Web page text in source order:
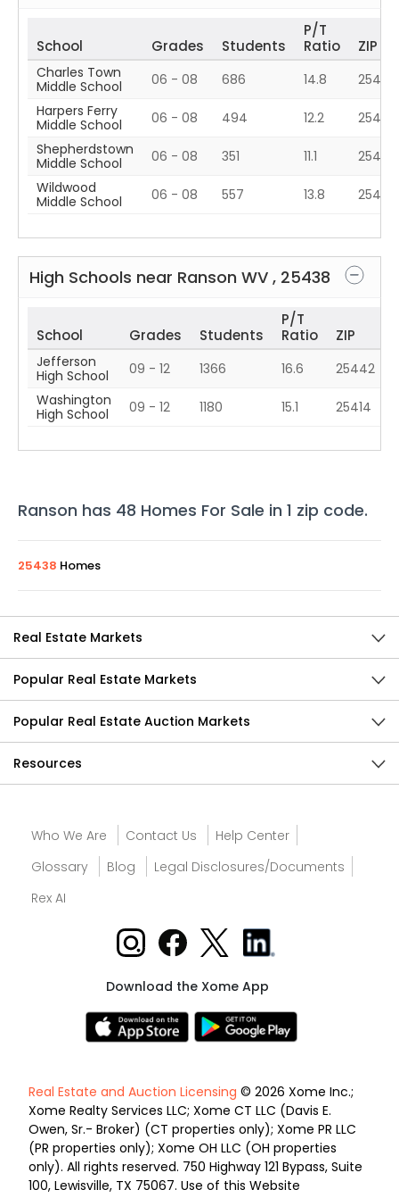
School Grades Students
P/T
Ratio
ZIP
Charles Town
Middle School
06 - 08 686 14.8
25414
Harpers Ferry
Middle School
06 - 08 494 12.2
25425
Shepherdstown
Middle School
06 - 08 351 11.1
25443
Wildwood
Middle School
06 - 08 557 13.8 25442
High Schools near Ranson WV , 25438
School Grades Students
P/T
Ratio
ZIP
Jefferson
High School
09 - 12 1366 16.6
25442
Washington
High School
09 - 12 1180 15.1 25414
Ranson has 48 Homes For Sale in 1 zip code.
25438 Homes
Real Estate Markets
Popular Real Estate Markets
Popular Real Estate Auction Markets
Resources
Who We Are Contact Us
Help Center
Glossary
Blog
Legal Disclosures/Documents
Rex AI
Download the Xome App
Real Estate and Auction Licensing © 2026 Xome Inc.;
Xome Realty Services LLC; Xome CT LLC (Davis E.
Owen, Sr.- Broker) (CT properties only); Xome PR LLC
(PR properties only); Xome OH LLC (OH properties
only). All rights reserved. 750 Highway 121 Bypass, Suite
100, Lewisville, TX 75067. Use of this Website